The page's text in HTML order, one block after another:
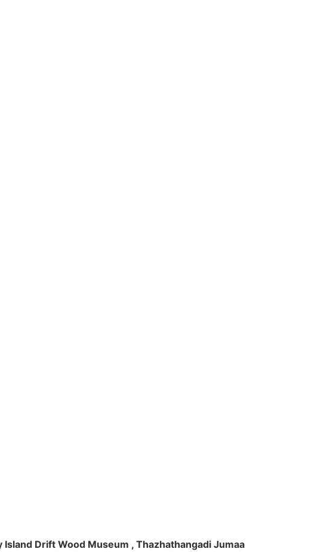
Drift Wood Museum , Thazhathangadi Jumaa